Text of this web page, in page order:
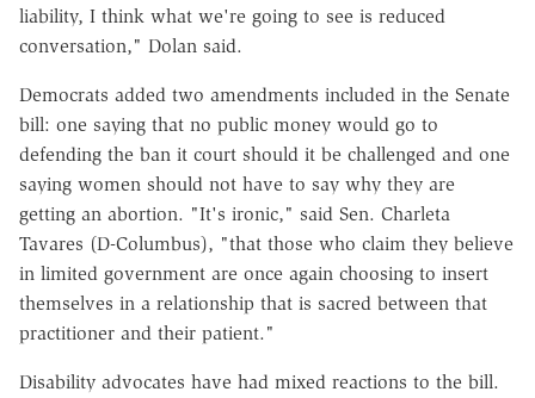
liability, I think what we're going to see is reduced
conversation," Dolan said.
Democrats added two amendments included in the Senate
bill: one saying that no public money would go to
defending the ban it court should it be challenged and one
saying women should not have to say why they are
getting an abortion. "It's ironic," said Sen. Charleta
Tavares (D-Columbus), "that those who claim they believe
in limited government are once again choosing to insert
themselves in a relationship that is sacred between that
practitioner and their patient."
Disability advocates have had mixed reactions to the bill.